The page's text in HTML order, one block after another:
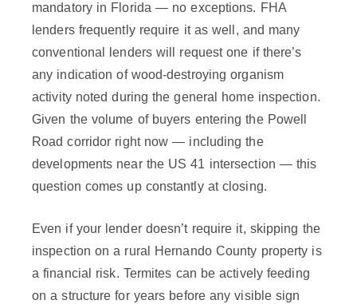
mandatory in Florida — no exceptions. FHA
lenders frequently require it as well, and many
conventional lenders will request one if there’s
any indication of wood-destroying organism
activity noted during the general home inspection.
Given the volume of buyers entering the Powell
Road corridor right now — including the
developments near the US 41 intersection — this
question comes up constantly at closing.
Even if your lender doesn’t require it, skipping the
inspection on a rural Hernando County property is
a financial risk. Termites can be actively feeding
on a structure for years before any visible sign